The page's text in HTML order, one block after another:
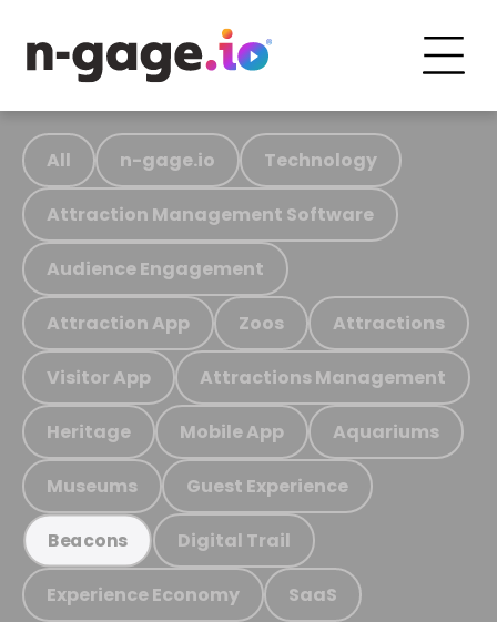
All n-gage.io Technology
Attraction Management Software
Audience Engagement
Attraction App Zoos Attractions
Visitor App Attractions Management
Heritage Mobile App Aquariums
Museums Guest Experience
Beacons Digital Trail
Experience Economy SaaS